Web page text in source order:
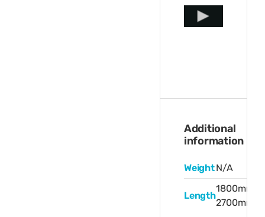
Additional
information
WeightN/A
Length
1800mm,
2700mm